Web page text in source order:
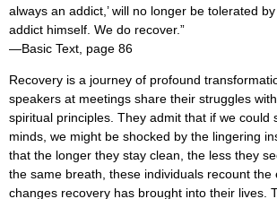
always an addict,’ will no longer be tolerated
addict himself. We do recover.”
—Basic Text, page 86
Recovery is a journey of profound
speakers at meetings share their struggles
spiritual principles. They admit that if we could
minds, we might be shocked by the lingering
that the longer they stay clean, the less they
the same breath, these individuals recount the
changes recovery has brought into their lives.